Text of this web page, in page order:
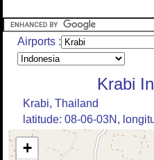
Airports :
Krabi
Krabi, Thailand
latitude: 08-06-03N,
+